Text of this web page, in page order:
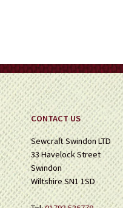
CONTACT US
Sewcraft Swindon LTD
33 Havelock Street
Swindon
Wiltshire SN1 1SD